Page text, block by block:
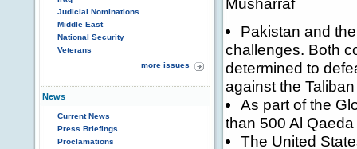
Judicial Nominations
Middle East
National Security
Veterans
more issues
News
Current News
Press Briefings
Proclamations
Pakistan and
challenges. Both
determined to
against the
As part of the
than 500 Al
The United